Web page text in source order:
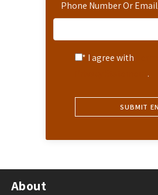
Phone Number Or Email
* I agree with
.
About